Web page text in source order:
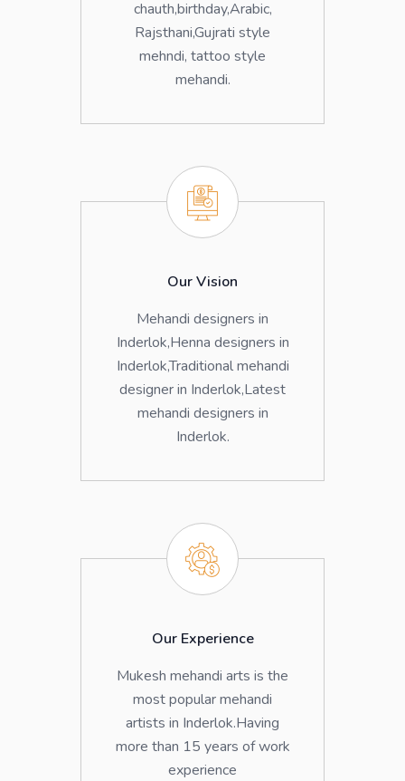
chauth,birthday,Arabic,
Rajsthani,Gujrati style
mehndi, tattoo style
mehandi.
Our Vision
Mehandi designers in
Inderlok,Henna designers in
Inderlok,Traditional mehandi
designer in Inderlok,Latest
mehandi designers in
Inderlok.
Our Experience
Mukesh mehandi arts is the
most popular mehandi
artists in Inderlok.Having
more than 15 years of work
experience